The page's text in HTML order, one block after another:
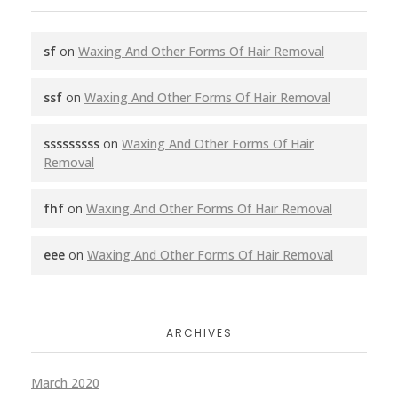
sf on Waxing And Other Forms Of Hair Removal
ssf on Waxing And Other Forms Of Hair Removal
sssssssss on Waxing And Other Forms Of Hair
Removal
fhf on Waxing And Other Forms Of Hair Removal
eee on Waxing And Other Forms Of Hair Removal
ARCHIVES
March 2020